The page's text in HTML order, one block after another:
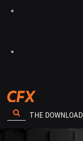
THE DOWNLOAD